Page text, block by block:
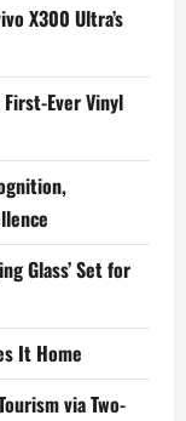
X300 Ultra’s
First-Ever Vinyl
Glass’ Set for
It Home
via Two-